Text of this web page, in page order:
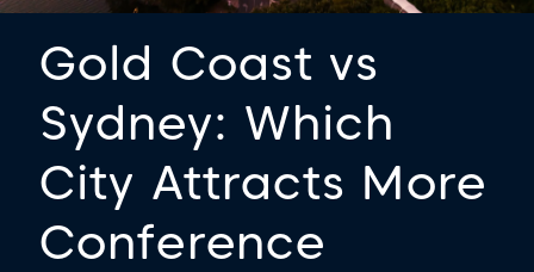
Gold Coast vs
Sydney: Which
City Attracts More
Conference